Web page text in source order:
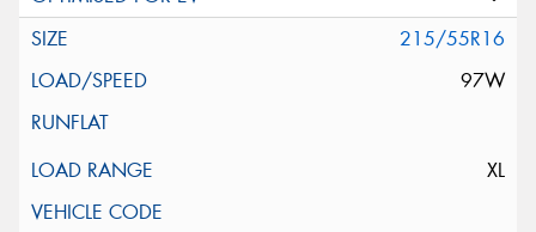
215/55R16
97W
XL